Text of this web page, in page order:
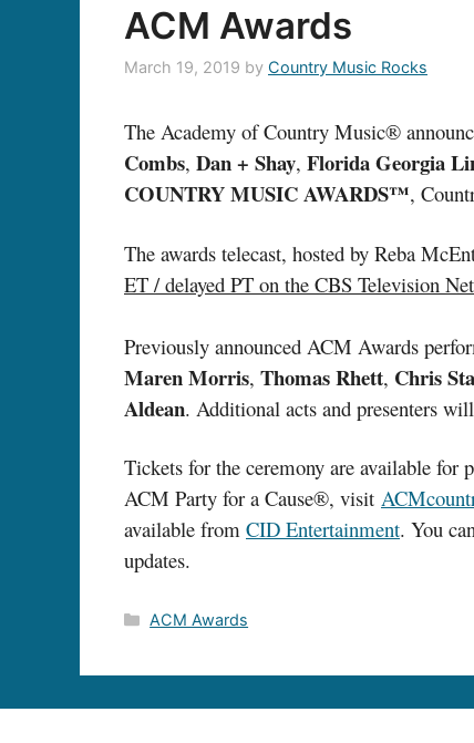
ACM Awards
March 19, 2019 by Country Music Rocks
The Academy of Country Music®
Combs, Dan + Shay, Florida Georgia
COUNTRY MUSIC AWARDS™,
The awards telecast, hosted by Reba
ET / delayed PT on the CBS Television
Previously announced ACM Awards
Maren Morris, Thomas Rhett, Chris
Aldean. Additional acts and presenters
Tickets for the ceremony are available for
ACM Party for a Cause®, visit
available from CID Entertainment. You
updates.
Categories
ACM Awards